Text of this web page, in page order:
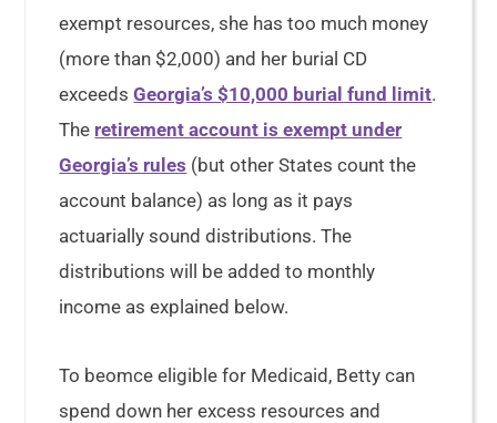
exempt resources, she has too much money
(more than $2,000) and her burial CD
exceedsGeorgia’s $10,000 burial fund limit.
The retirement account is exempt under
Georgia’s rules (but other States count the
account balance) as long as it pays
actuarially sound distributions. The
distributions will be added to monthly
income as explained below.
To beomce eligible for Medicaid, Betty can
spend down her excess resources and